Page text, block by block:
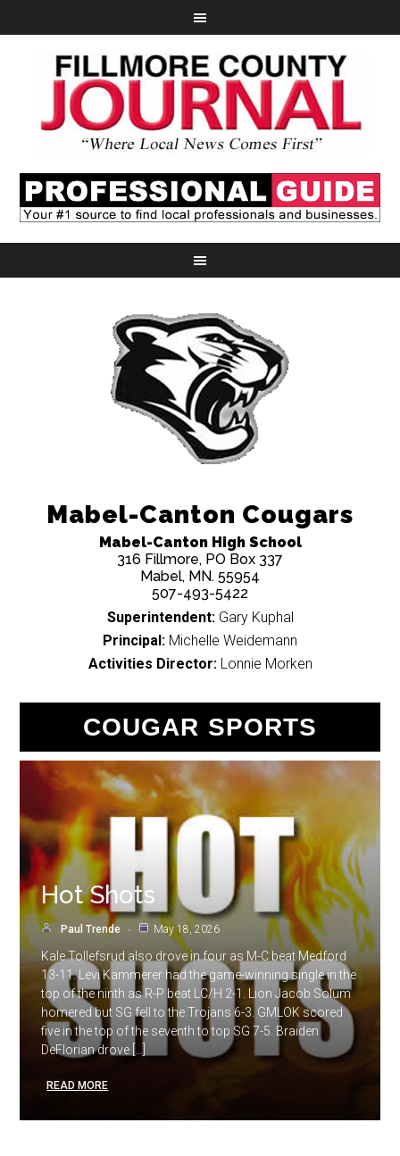
Mabel-Canton Cougars
Mabel-Canton High School
316 Fillmore, PO Box 337
Mabel, MN. 55954
507-493-5422
Superintendent:Gary Kuphal
Principal: Michelle Weidemann
Activities Director:Lonnie Morken
COUGAR SPORTS
Hot Shots
Paul Trende May 18, 2026
Kale Tollefsrud also drove in four as M-C beat Medford
13-11. Levi Kammerer had the game-winning single in the
top of the ninth as R-P beat LC/H 2-1. Lion Jacob Solum
homered but SG fell to the Trojans 6-3. GMLOK scored
five in the top of the seventh to top SG 7-5. Braiden
DeFlorian drove […]
READ MORE